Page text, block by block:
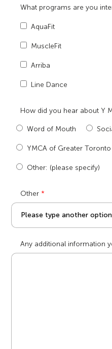
What programs are you
AquaFit
MuscleFit
Arriba
Line Dance
How did you hear about Y
Word of Mouth
YMCA of Greater Toronto
Other: (please specify)
Other
Any additional information